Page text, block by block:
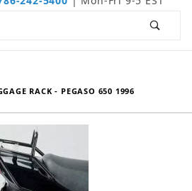
RACK - PEGASO 650 1996